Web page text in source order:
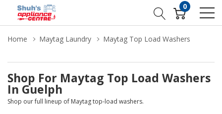
0
Home Maytag Laundry Maytag Top Load Washers
Shop For Maytag Top Load Washers
In Guelph
Shop our full lineup of Maytag top-load washers.